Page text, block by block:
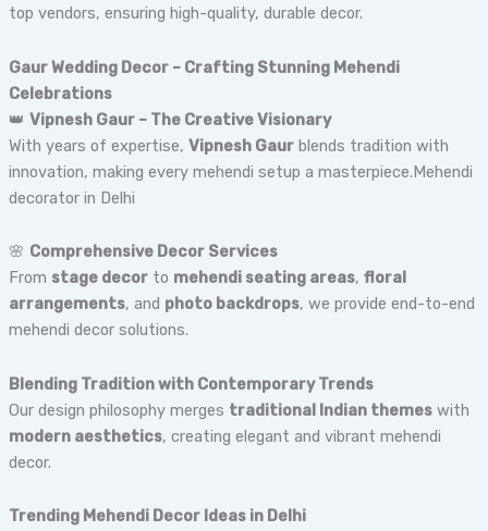
top vendors, ensuring high-quality, durable decor.
Gaur Wedding Decor – Crafting Stunning Mehendi
Celebrations
👑 Vipnesh Gaur – The Creative Visionary
With years of expertise, Vipnesh Gaurblends tradition with
innovation, making every mehendi setup a masterpiece.Mehendi
decorator in Delhi
🌸 Comprehensive Decor Services
From stage decorto mehendi seating areas, floral
arrangements, and photo backdrops, we provide end-to-end
mehendi decor solutions.
Blending Tradition with Contemporary Trends
Our design philosophy merges traditional Indian themeswith
modern aesthetics, creating elegant and vibrant mehendi
decor.
Trending Mehendi Decor Ideas in Delhi